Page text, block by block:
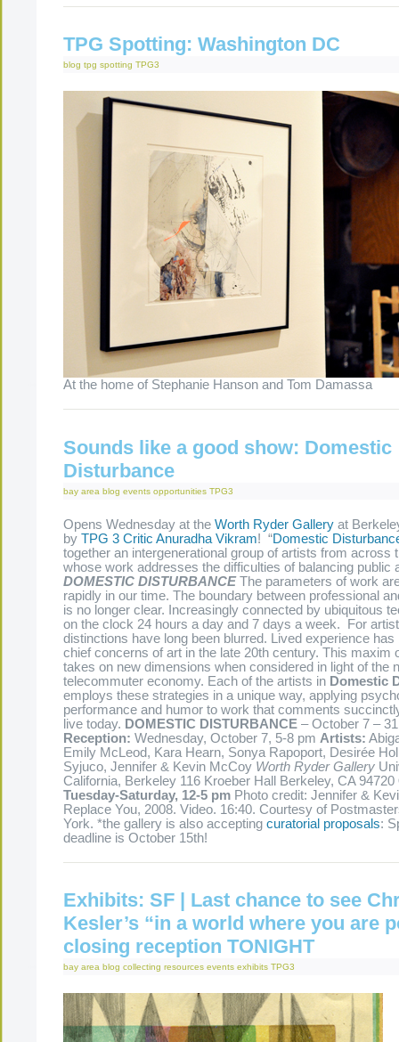
TPG Spotting: Washington DC
blog tpg spotting TPG3
At the home of Stephanie Hanson and Tom Damassa
Sounds like a good show: Domestic
Disturbance
bay area blog events opportunities TPG3
Opens Wednesday at the Worth Ryder Gallery at
by TPG 3 Critic Anuradha Vikram! “Domestic
together an intergenerational group of artists from across
whose work addresses the difficulties of balancing public
DOMESTIC DISTURBANCEThe parameters of work
rapidly in our time. The boundary between professional
is no longer clear. Increasingly connected by ubiquitous
on the clock 24 hours a day and 7 days a week. For
distinctions have long been blurred. Lived experience has
chief concerns of art in the late 20th century. This maxim
takes on new dimensions when considered in light of the
telecommuter economy. Each of the artists in Domestic
employs these strategies in a unique way, applying
performance and humor to work that comments
live today. DOMESTIC DISTURBANCE – October 7 –
Reception: Wednesday, October 7, 5-8 pm Artists:
Emily McLeod, Kara Hearn, Sonya Rapoport, Desirée
Syjuco, Jennifer & Kevin McCoy Worth Ryder Gallery
California, Berkeley 116 Kroeber Hall Berkeley, CA 94720
Tuesday-Saturday, 12-5 pm Photo credit: Jennifer &
Replace You, 2008. Video. 16:40. Courtesy of
York. *the gallery is also accepting curatorial proposals:
deadline is October 15th!
Exhibits: SF | Last chance to see
Kesler’s “in a world where you are
closing reception TONIGHT
bay area blog collecting resources events exhibits TPG3